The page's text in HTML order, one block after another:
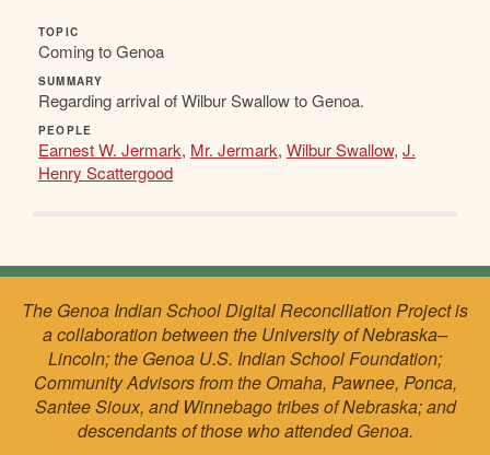
TOPIC
Coming to Genoa
SUMMARY
Regarding arrival of Wilbur Swallow to Genoa.
PEOPLE
Earnest W. Jermark, Mr. Jermark, Wilbur Swallow, J.
Henry Scattergood
The Genoa Indian School Digital Reconciliation Project is
a collaboration between the University of Nebraska–
Lincoln; the Genoa U.S. Indian School Foundation;
Community Advisors from the Omaha, Pawnee, Ponca,
Santee Sioux, and Winnebago tribes of Nebraska; and
descendants of those who attended Genoa.